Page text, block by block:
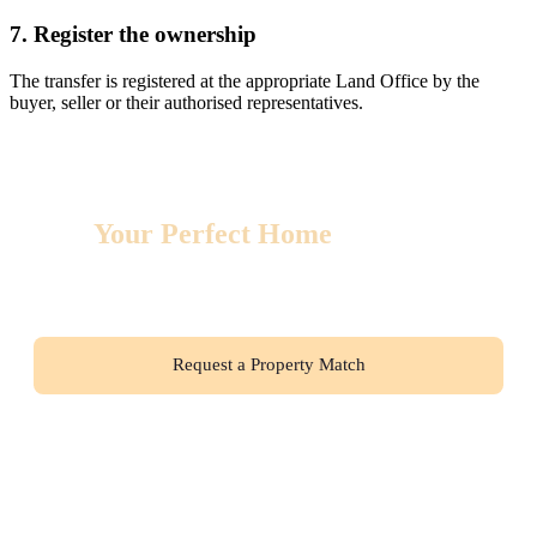
7. Register the ownership
The transfer is registered at the appropriate Land Office by the
buyer, seller or their authorised representatives.
Your Perfect Home
Request a Property Match